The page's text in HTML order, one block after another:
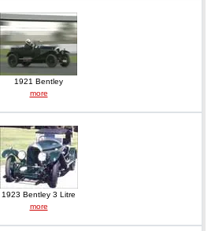
1921 Bentley
more
1923 Bentley 3 Litre
more